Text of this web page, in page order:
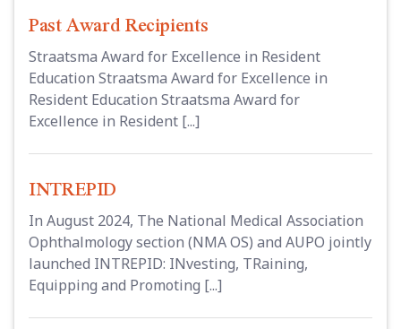
Past Award Recipients
Straatsma Award for Excellence in Resident
Education Straatsma Award for Excellence in
Resident Education Straatsma Award for
Excellence in Resident [...]
INTREPID
In August 2024, The National Medical Association
Ophthalmology section (NMA OS) and AUPO jointly
launched INTREPID: INvesting, TRaining,
Equipping and Promoting [...]